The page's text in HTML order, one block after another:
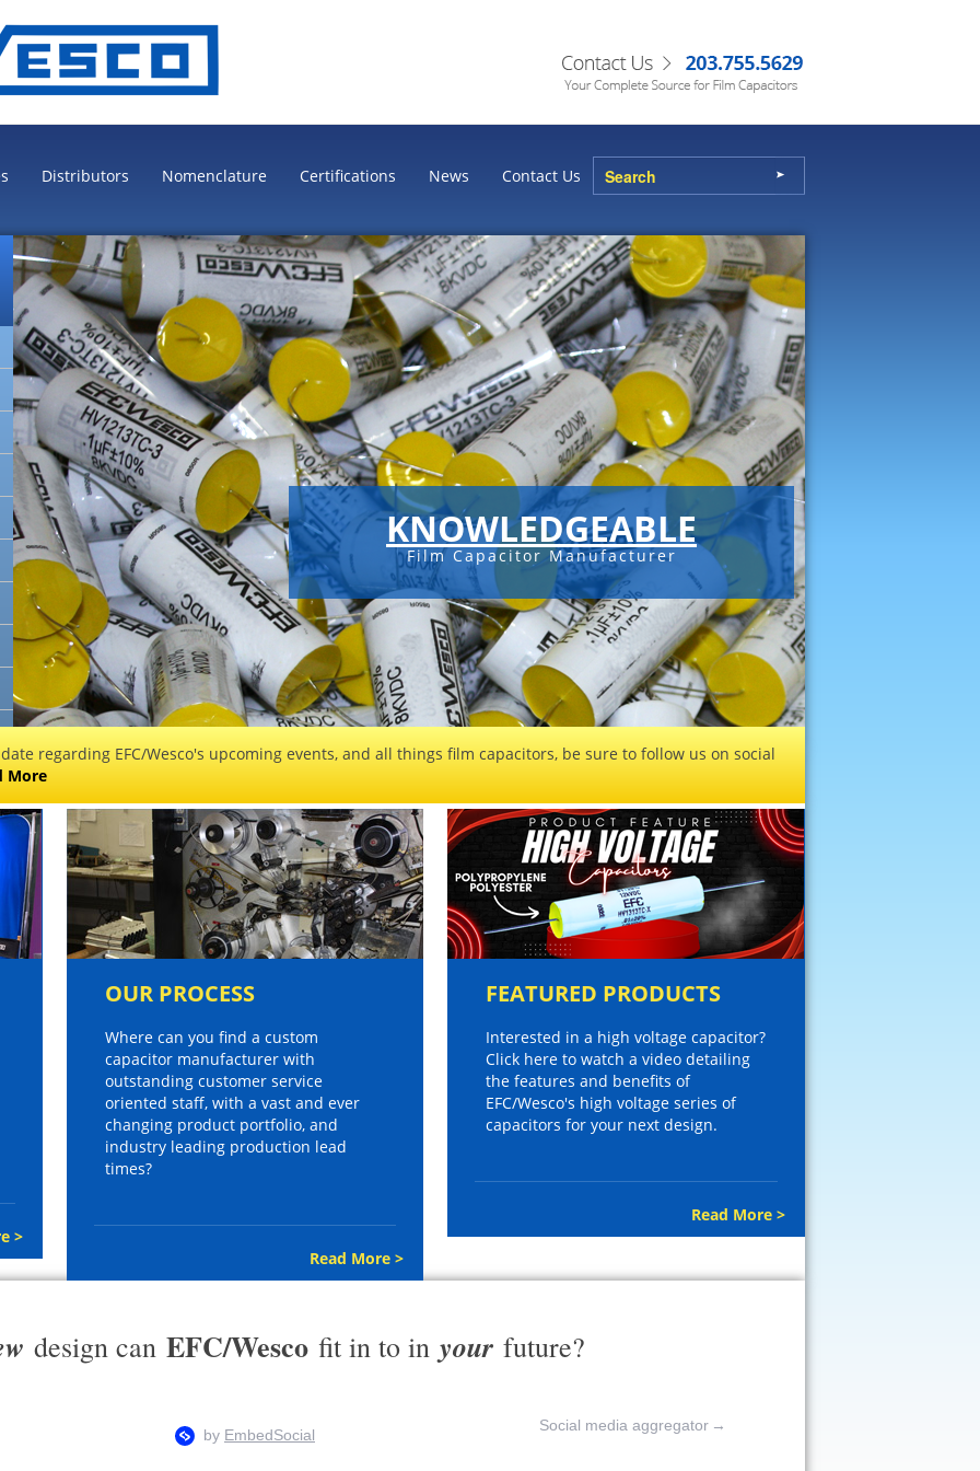
Distributors Nomenclature Certifications News Contact Us
KNOWLEDGEABLE
Film Capacitor Manufacturer
regarding EFC/Wesco's upcoming events, and all things film capacitors, be sure to follow us on social
More
>
OUR PROCESS
Where can you find a custom
capacitor manufacturer with
outstanding customer service
oriented staff, with a vast and ever
changing product portfolio, and
industry leading production lead
times?
Read More >
FEATURED PRODUCTS
Interested in a high voltage capacitor?
Click here to watch a video detailing
the features and benefits of
EFC/Wesco's high voltage series of
capacitors for your next design.
Read More >
design can EFC/Wesco fit in to in your future?
Social media aggregator →